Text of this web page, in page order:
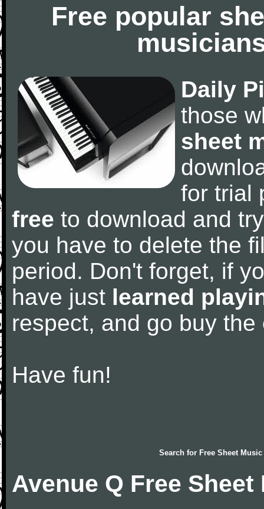
Free popular
Daily
those
sheet
for trial
free to download and
you have to delete the
period. Don't forget, if
have just learned
respect, and go buy the
Have fun!
Search for Free Sheet Music
Avenue Q Free Sheet